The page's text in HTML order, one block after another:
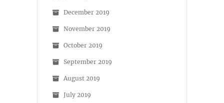
December 2019
November 2019
October 2019
September 2019
August 2019
July 2019